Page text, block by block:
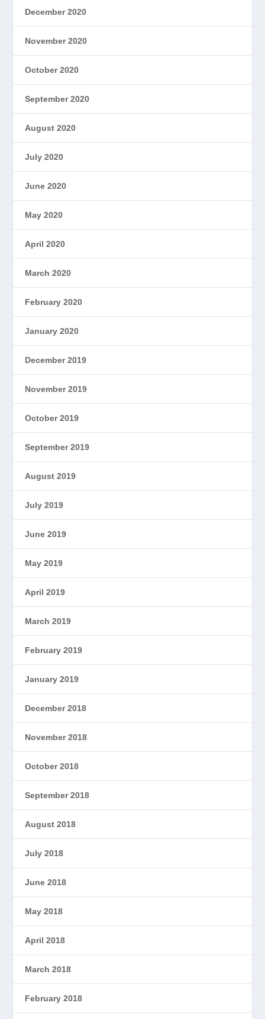
December 2020
November 2020
October 2020
September 2020
August 2020
July 2020
June 2020
May 2020
April 2020
March 2020
February 2020
January 2020
December 2019
November 2019
October 2019
September 2019
August 2019
July 2019
June 2019
May 2019
April 2019
March 2019
February 2019
January 2019
December 2018
November 2018
October 2018
September 2018
August 2018
July 2018
June 2018
May 2018
April 2018
March 2018
February 2018